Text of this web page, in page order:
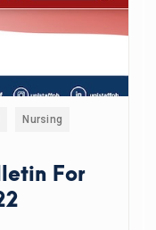
Nursing
For